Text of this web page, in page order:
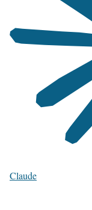
Claude